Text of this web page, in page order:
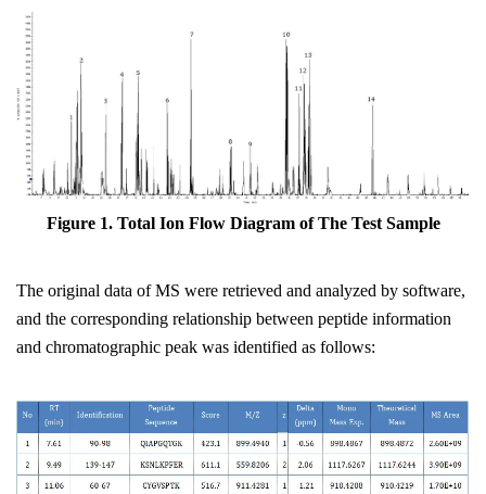
Figure 1. Total Ion Flow Diagram of The Test Sample
The original data of MS were retrieved and analyzed by software,
and the corresponding relationship between peptide information
and chromatographic peak was identified as follows: